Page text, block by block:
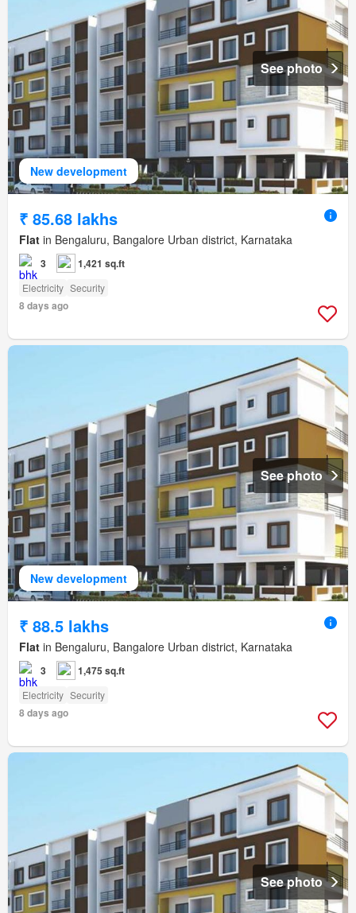
New development
See photo
₹ 85.68 lakhs
Flat in Bengaluru, Bangalore Urban district, Karnataka
3 1,421 sq.ft
Electricity Security
8 days ago
New development
See photo
₹ 88.5 lakhs
Flat in Bengaluru, Bangalore Urban district, Karnataka
3 1,475 sq.ft
Electricity Security
8 days ago
See photo